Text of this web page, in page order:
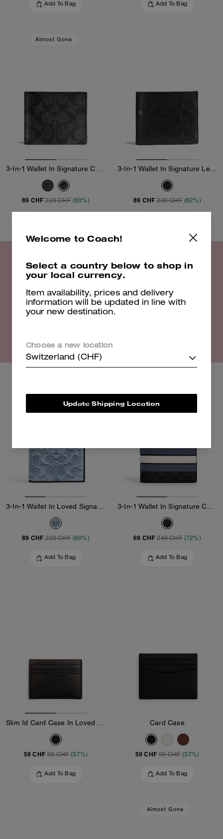
Add To Bag Add To Bag
Almost Gone
3-In-1 Wallet In Signature Canvas
89 CHF 229 CHF (60%)
3-In-1 Wallet In Signature Leather
89 CHF 239 CHF (62%)
20% off Select Styles
Shop Now
89 CHF 229 CHF (60%)
Add To Bag
69 CHF 249 CHF (72%)
Add To Bag
59 CHF 99 CHF (37%)
Add To Bag
Card Case
59 CHF 99 CHF (37%)
Add To Bag
Almost Gone
Welcome to Coach!
Select a country below to shop in
your local currency.
Item availability, prices and delivery
information will be updated in line with
your new destination.
Choose a new location
Switzerland (CHF)
Update Shipping Location